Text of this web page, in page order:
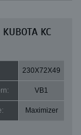
KC
230X72X49
VB1
Maximizer